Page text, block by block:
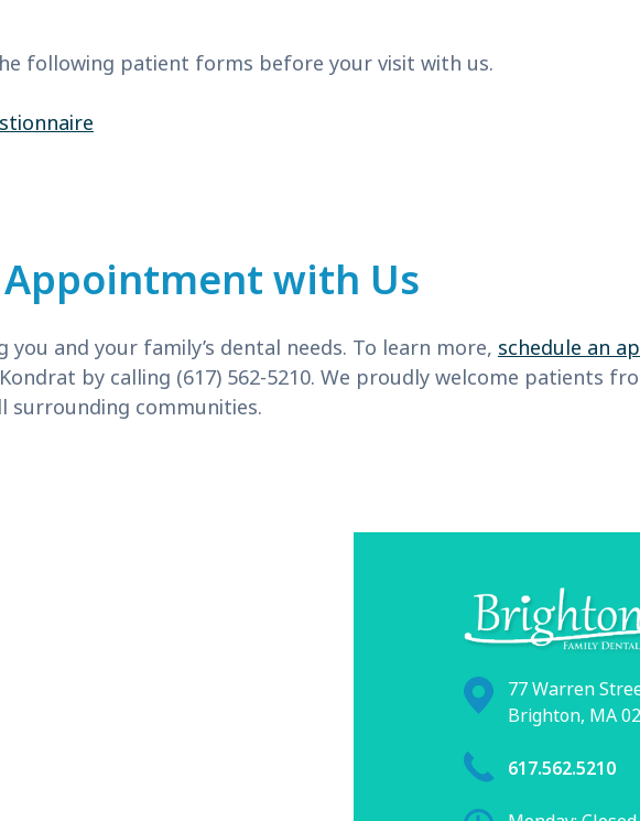
following patient forms before your visit with us.
with Us
and your family’s dental needs. To learn more, schedule an
by calling (617) 562-5210. We proudly welcome patients
surrounding communities.
77 Warren
Brighton, MA
617.562.5210